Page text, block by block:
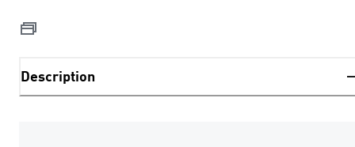
Description